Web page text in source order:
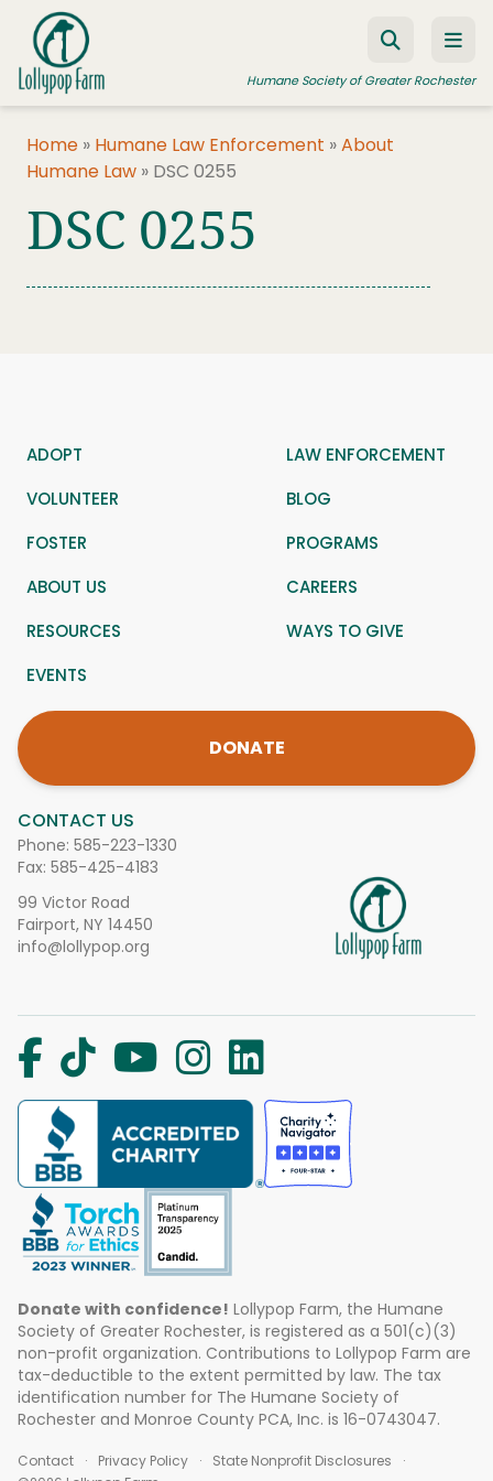
Skip to content
Humane Society of Greater Rochester
FOSTER A PET
JOIN US
Home » Humane Law Enforcement »About
Humane Law » DSC 0255
DSC 0255
CONTACT US
Phone: 585-223-1330
Fax: 585-425-4183
99 Victor Road
Fairport, NY 14450
info@lollypop.org
ADOPT
LAW ENFORCEMENT
VOLUNTEER
BLOG
FOSTER
PROGRAMS
ABOUT US
CAREERS
RESOURCES
WAYS TO GIVE
EVENTS
DONATE
Donate with confidence! Lollypop Farm, the Humane
Society of Greater Rochester, is registered as a 501(c)(3)
non-profit organization. Contributions to Lollypop Farm are
tax-deductible to the extent permitted by law. The tax
identification number for The Humane Society of
Rochester and Monroe County PCA, Inc. is 16-0743047.
Contact Privacy Policy
State Nonprofit Disclosures